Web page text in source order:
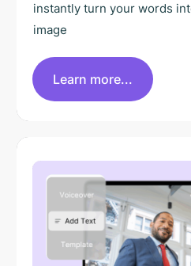
instantly turn your words
image
Learn more...